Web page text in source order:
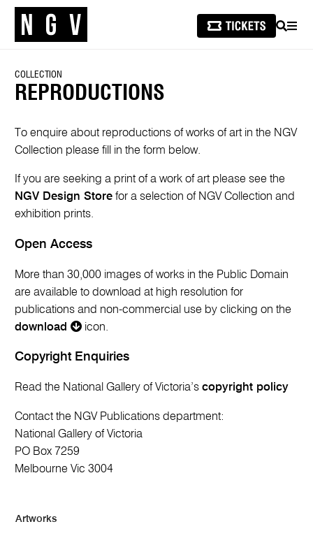
SEARCH
COLLECTION
REPRODUCTIONS
To enquire about reproductions of works of art in the NGV
Collection please fill in the form below.
If you are seeking a print of a work of art please see the
NGV Design Store for a selection of NGV Collection and
exhibition prints.
Open Access
More than 30,000 images of works in the Public Domain
are available to download at high resolution for
publications and non-commercial use by clicking on the
download
icon.
Copyright Enquiries
Read the National Gallery of Victoria’scopyright policy
Contact the NGV Publications department:
National Gallery of Victoria
PO Box 7259
Melbourne Vic 3004
Artworks